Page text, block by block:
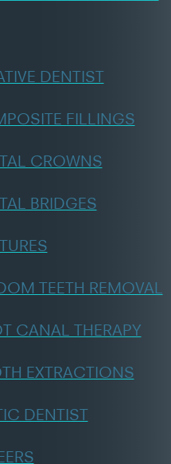
DENTIST
FILLINGS
CROWNS
BRIDGES
TEETH REMOVAL
CANAL THERAPY
EXTRACTIONS
DENTIST